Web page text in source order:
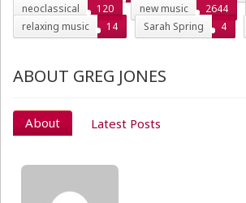
neoclassical
120 new music 2644
relaxing music
14 Sarah Spring 4
ABOUT GREG JONES
About Latest Posts